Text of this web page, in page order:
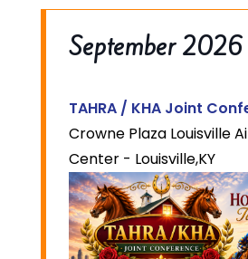
September 2026
TAHRA / KHA Joint
Crowne Plaza Louisville
Center - Louisville,KY